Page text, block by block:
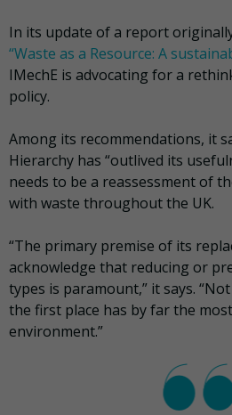
In its update of a report
“Waste as a Resource: A
IMechE is advocating for a
policy.
Among its recommendations, it
Hierarchy has “outlived its
needs to be a reassessment of
with waste throughout the UK.
“The primary premise of its
acknowledge that reducing or
types is paramount,” it says.
the first place has by far the
environment.”